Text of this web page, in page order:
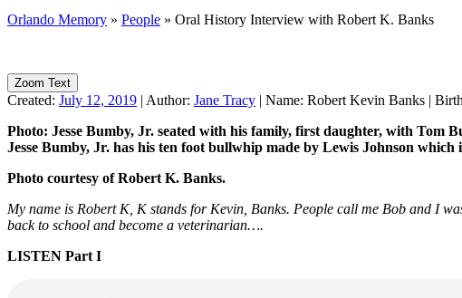
Orlando Memory » People » Oral History Interview with Robert K. Banks
Zoom Text
Created: July 12, 2019 | Author: Jane Tracy | Name: Robert Kevin Banks |
Photo: Jesse Bumby, Jr. seated with his family, first daughter, with Tom
Jesse Bumby, Jr. has his ten foot bullwhip made by Lewis Johnson
Photo courtesy of Robert K. Banks.
My name is Robert K, K stands for Kevin, Banks. People call me Bob and I
back to school and become a veterinarian….
LISTEN Part I